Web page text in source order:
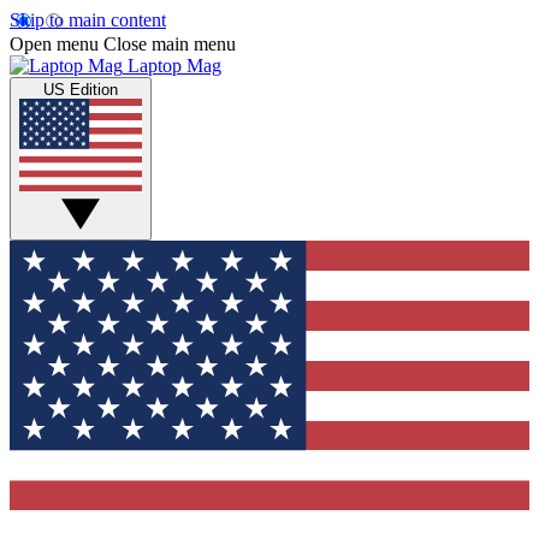
Skip to main content
Open menu Close main menu
Laptop Mag
US Edition